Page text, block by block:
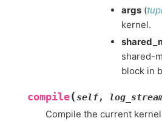
args (
kernel.
shared-
block in
compile(self,
Compile the current